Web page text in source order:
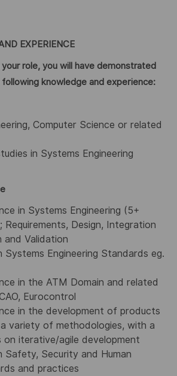
EXPERIENCE
role, you will have demonstrated
knowledge and experience:
Computer Science or related
in Systems Engineering
in Systems Engineering (5+
Requirements, Design, Integration
and Validation
Systems Engineering Standards eg.
in the ATM Domain and related
Eurocontrol
in the development of products
variety of methodologies, with a
iterative/agile development
Safety, Security and Human
and practices